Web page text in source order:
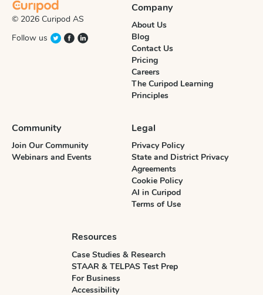
© 2026 Curipod AS
Follow us
Company
About Us
Blog
Contact Us
Pricing
Careers
The Curipod Learning
Principles
Community
Join Our Community
Webinars and Events
Legal
Privacy Policy
State and District Privacy
Agreements
Cookie Policy
AI in Curipod
Terms of Use
Resources
Case Studies & Research
STAAR & TELPAS Test Prep
For Business
Accessibility